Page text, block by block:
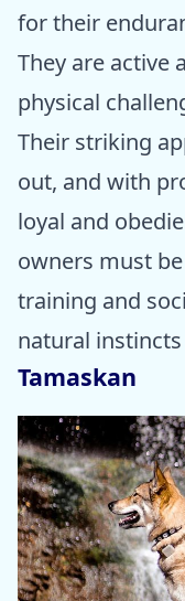
for their
They are active
physical
Their striking
out, and with
loyal and
owners must
training and
natural
Tamaskan